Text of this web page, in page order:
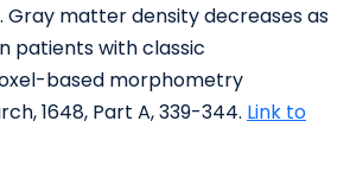
Gray matter density decreases as
patients with classic
based morphometry
1648, Part A, 339-344. Link to